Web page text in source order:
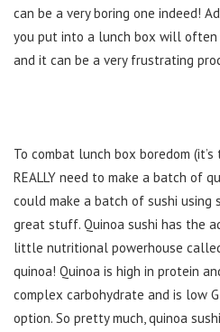
can be a very boring one indeed!
you put into a lunch box will often
and it can be a very frustrating
To combat lunch box boredom
REALLY need to make a batch of
could make a batch of sushi using
great stuff. Quinoa sushi has the
little nutritional powerhouse
quinoa! Quinoa is high in protein
complex carbohydrate and is low
option. So pretty much, quinoa